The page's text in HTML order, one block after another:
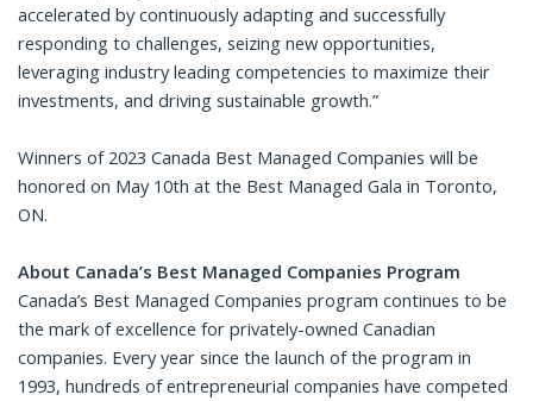
accelerated by continuously adapting and successfully
responding to challenges, seizing new opportunities,
leveraging industry leading competencies to maximize their
investments, and driving sustainable growth.”
Winners of 2023 Canada Best Managed Companies will be
honored on May 10th at the Best Managed Gala in Toronto,
ON.
About Canada’s Best Managed Companies Program
Canada’s Best Managed Companies program continues to be
the mark of excellence for privately-owned Canadian
companies. Every year since the launch of the program in
1993, hundreds of entrepreneurial companies have competed